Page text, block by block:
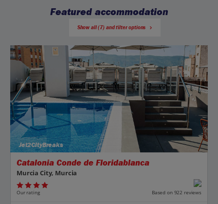
Featured accommodation
Show all (7) and filter options
Jet2CityBreaks
Catalonia Conde de Floridablanca
Murcia City, Murcia
Our rating Based on 922 reviews